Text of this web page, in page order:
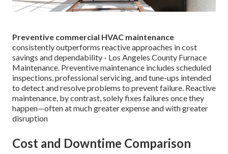
Preventive commercial HVAC maintenance
consistently outperforms reactive approaches in cost
savings and dependability - Los Angeles County Furnace
Maintenance. Preventive maintenance includes scheduled
inspections, professional servicing, and tune-ups intended
to detect and resolve problems to prevent failure. Reactive
maintenance, by contrast, solely fixes failures once they
happen—often at much greater expense and with greater
disruption
Cost and Downtime Comparison